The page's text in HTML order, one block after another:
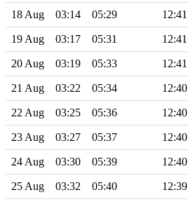
18 Aug 03:14 05:29 12:41
19 Aug 03:17 05:31 12:41
20 Aug 03:19 05:33 12:41
21 Aug 03:22 05:34 12:40
22 Aug 03:25 05:36 12:40
23 Aug 03:27 05:37 12:40
24 Aug 03:30 05:39 12:40
25 Aug 03:32 05:40 12:39